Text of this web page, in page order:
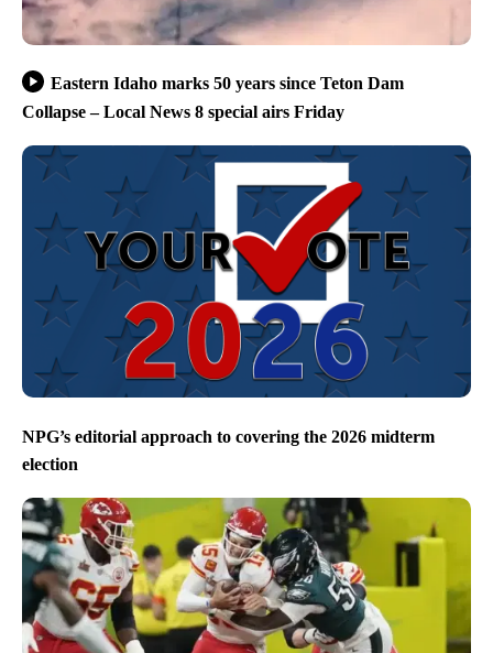
Eastern Idaho marks 50 years since Teton Dam
Collapse – Local News 8 special airs Friday
NPG’s editorial approach to covering the 2026 midterm
election